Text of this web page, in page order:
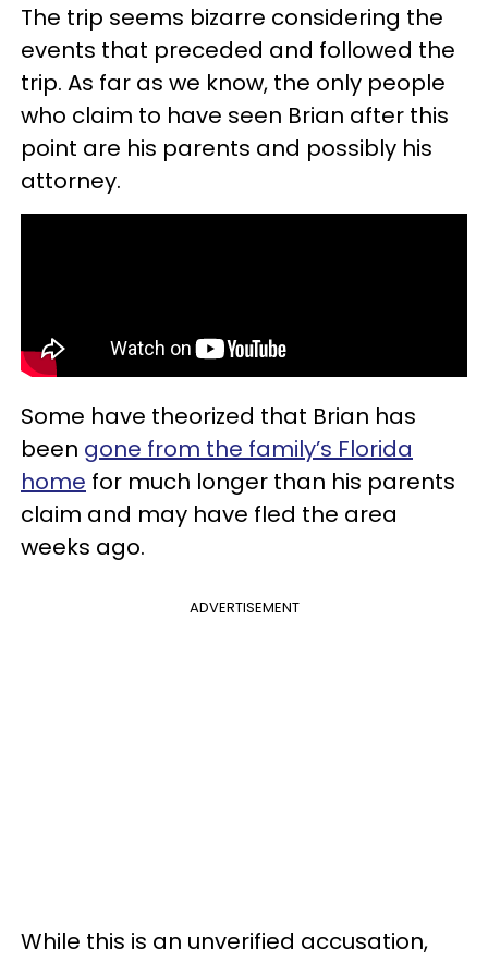
The trip seems bizarre considering the
events that preceded and followed the
trip. As far as we know, the only people
who claim to have seen Brian after this
point are his parents and possibly his
attorney.
Some have theorized that Brian has
been gone from the family’s Florida
home for much longer than his parents
claim and may have fled the area
weeks ago.
ADVERTISEMENT
While this is an unverified accusation,